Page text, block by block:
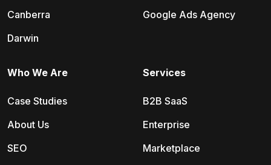
Canberra
Darwin
Google Ads Agency
Services
B2B SaaS
Enterprise
Marketplace
Who We Are
Case Studies
About Us
SEO